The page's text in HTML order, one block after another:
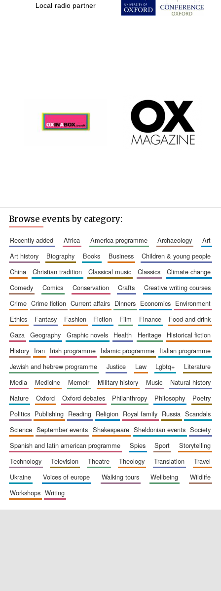
founded 1379
Local radio partner
Browse events by category:
recently added africa america programme archaeology
art
art history
biography books business
children & young people
china
christian tradition classical music classics
climate change
comedy
comics conservation crafts
creative writing courses
crime
crime fiction current affairs dinners economics
environment
ethics
fantasy fashion fiction film finance
food and drink
gaza
geography graphic novels health heritage
historical fiction
history
iran irish programme islamic programme
italian programme
jewish and hebrew programme
justice law lgbtq+
literature
media
medicine memoir military history music
natural history
nature
oxford oxford debates philanthropy philosophy
poetry
politics
publishing reading religion royal family russia
scandals
science
september events shakespeare sheldonian events
society
spanish and latin american programme
spies sport
storytelling
technology
television theatre theology translation
travel
ukraine
voices of europe walking tours wellbeing
wildlife
workshops
writing